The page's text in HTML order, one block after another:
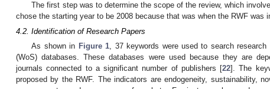
The first step was to determine the scope of the review, which
chose the starting year to be 2008 because that was when the RWF was
4.2. Identification of Research Papers
As shown in Figure 1, 37 keywords were used to search
(WoS) databases. These databases were used because they are
journals connected to a significant number of publishers [22]. The
proposed by the RWF. The indicators are endogeneity, sustainability,